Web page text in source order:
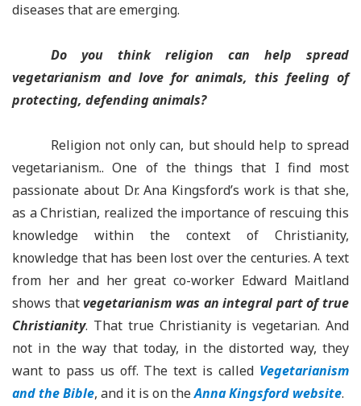
diseases that are emerging.
Do you think religion can help spread
vegetarianism and love for animals, this feeling of
protecting, defending animals?
Religion not only can, but should help to spread
vegetarianism.. One of the things that I find most
passionate about Dr. Ana Kingsford’s work is that she,
as a Christian, realized the importance of rescuing this
knowledge within the context of Christianity,
knowledge that has been lost over the centuries. A text
from her and her great co-worker Edward Maitland
shows thatvegetarianism was an integral part of true
Christianity. That true Christianity is vegetarian. And
not in the way that today, in the distorted way, they
want to pass us off. The text is called Vegetarianism
and the Bible, and it is on theAnna Kingsford website.